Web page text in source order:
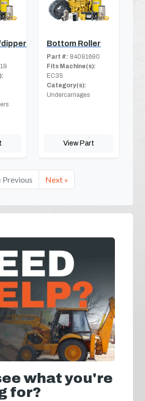
Bottom Roller
Part #: 84091690
Fits Machine(s):
EC35
Category(s):
Undercarriages
View Part
Previous Next »
what you're
for?